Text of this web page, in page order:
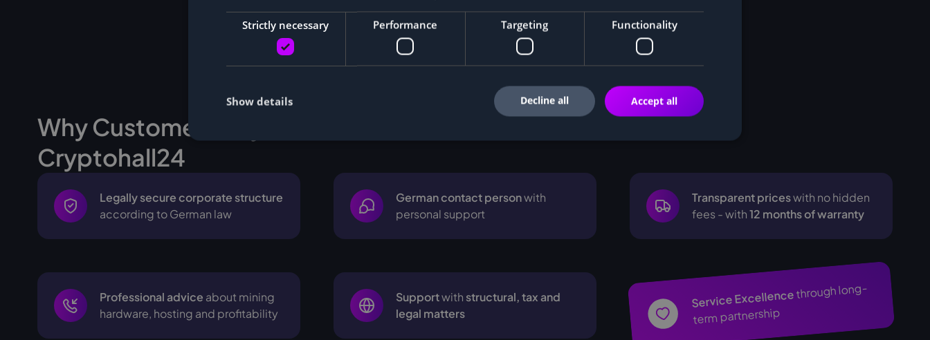
Why Customers buy Miners from
Cryptohall24
Legally secure corporate structure
according to German law
German contact personwith
personal support
Transparent priceswith no hidden
fees - with12 months of warranty
Professional advice about mining
hardware, hosting and profitability
Supportwith structural, tax and
legal matters
Service Excellencethrough long-
term partnership
Strictly necessary Performance Targeting Functionality
Accept all
Decline all
Show details